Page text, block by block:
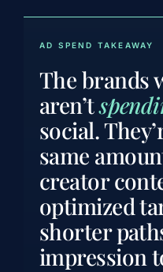
AD SPEND TAKEAWAY
The brands
aren’t
social.
same
creator
optimized
shorter
impression